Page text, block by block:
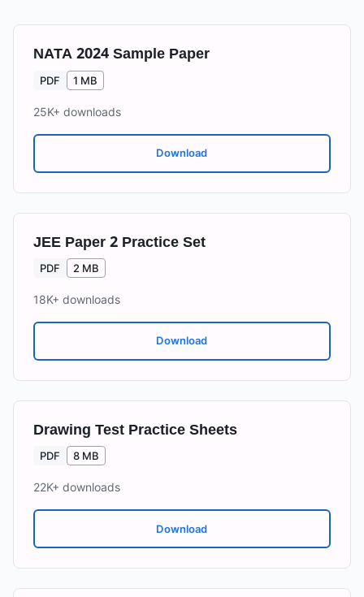
NATA 2024 Sample Paper
PDF 1 MB
25K+ downloads
Download
JEE Paper 2 Practice Set
PDF 2 MB
18K+ downloads
Download
Drawing Test Practice Sheets
PDF 8 MB
22K+ downloads
Download